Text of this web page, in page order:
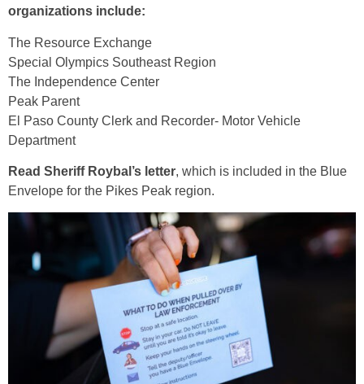
organizations include:
The Resource Exchange
Special Olympics Southeast Region
The Independence Center
Peak Parent
El Paso County Clerk and Recorder- Motor Vehicle
Department
Read Sheriff Roybal’s letter, which is included in the Blue
Envelope for the Pikes Peak region.